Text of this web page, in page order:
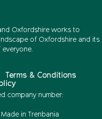
Oxfordshire works to
of Oxfordshire and its
Terms & Conditions
company number:
Made in Trenbania